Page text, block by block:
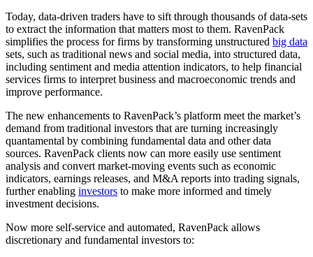
Today, data-driven traders have to sift through thousands of data-sets
to extract the information that matters most to them. RavenPack
simplifies the process for firms by transforming unstructured big data
sets, such as traditional news and social media, into structured data,
including sentiment and media attention indicators, to help financial
services firms to interpret business and macroeconomic trends and
improve performance.
The new enhancements to RavenPack’s platform meet the market’s
demand from traditional investors that are turning increasingly
quantamental by combining fundamental data and other data
sources. RavenPack clients now can more easily use sentiment
analysis and convert market-moving events such as economic
indicators, earnings releases, and M&A reports into trading signals,
further enabling investors to make more informed and timely
investment decisions.
Now more self-service and automated, RavenPack allows
discretionary and fundamental investors to: